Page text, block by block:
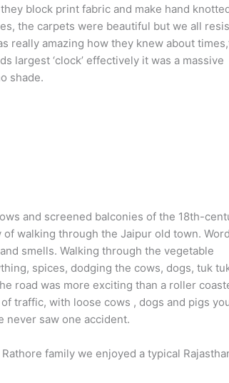
block print fabric and make hand
the carpets were beautiful but we all
really amazing how they knew about
largest ‘clock’ effectively it was a massive
shade.
and screened balconies of the 18th-
walking through the Jaipur old town.
smells. Walking through the vegetable
spices, dodging the cows, dogs, tuk
road was more exciting than a roller
traffic, with loose cows , dogs and pigs
never saw one accident.
family we enjoyed a typical